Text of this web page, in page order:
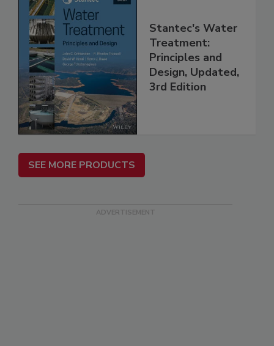
Stantec's Water
Treatment:
Principles and
Design, Updated,
3rd Edition
SEE MORE PRODUCTS